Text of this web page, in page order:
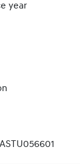
year